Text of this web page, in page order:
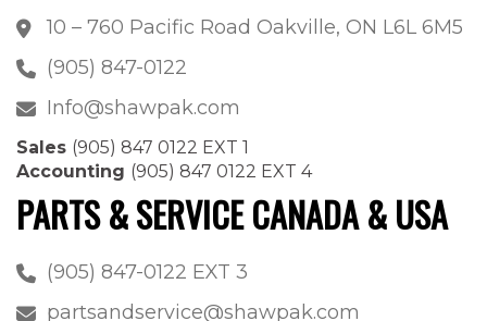
10 – 760 Pacific Road Oakville, ON L6L 6M5
(905) 847-0122
Info@shawpak.com
Sales (905) 847 0122 EXT 1
Accounting (905) 847 0122 EXT 4
PARTS & SERVICE CANADA & USA
(905) 847-0122 EXT 3
partsandservice@shawpak.com